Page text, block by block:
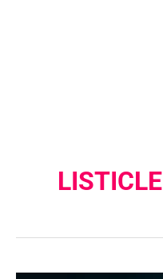
LISTICLE